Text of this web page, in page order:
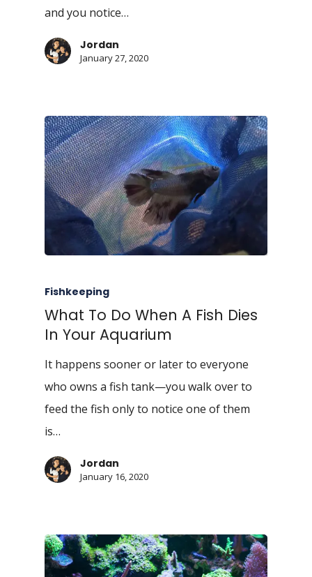
and you notice…
Jordan
January 27, 2020
Fishkeeping
What To Do When A Fish Dies
In Your Aquarium
It happens sooner or later to everyone
who owns a fish tank—you walk over to
feed the fish only to notice one of them
is…
Jordan
January 16, 2020